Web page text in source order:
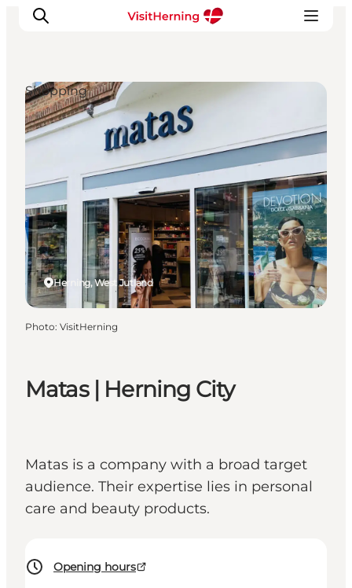
What's on
Eat, drink and shop
Kunstlandet
Things to do
Get around
Sleep well
Book accommodation
Matas | Herning City
Matas is a company with a broad target
audience. Their expertise lies in personal
care and beauty products.
Opening hours
Herning, West Jutland
Shopping
Photo: VisitHerning